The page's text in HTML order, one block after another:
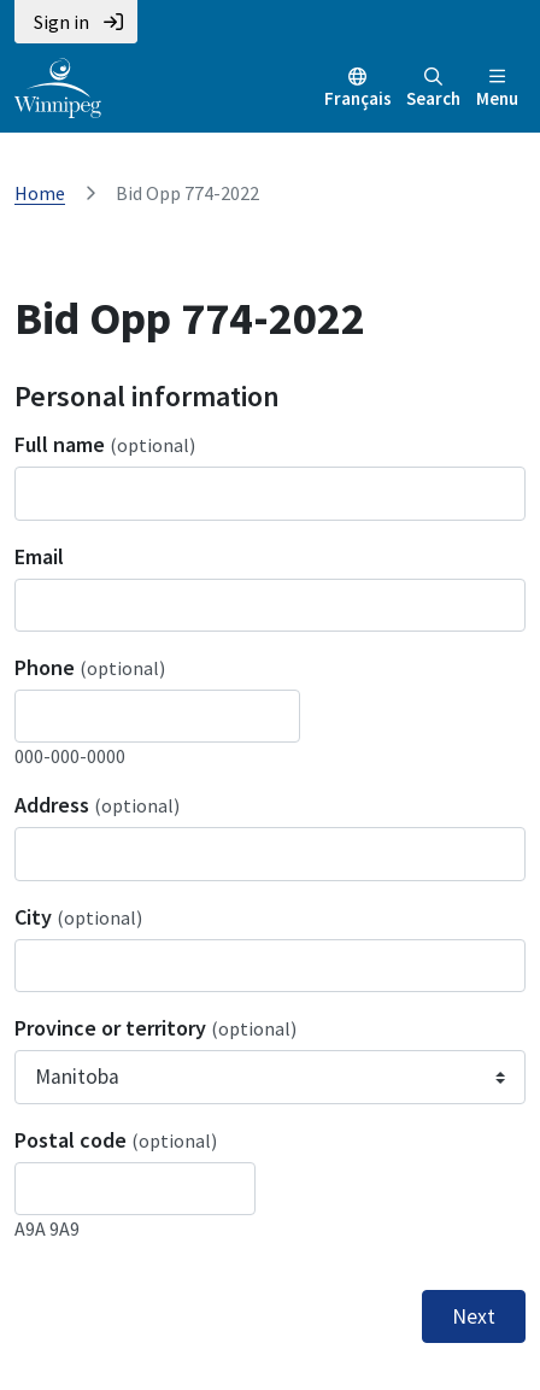
Sign in
Français Search Menu
Home Bid Opp 774-2022
Bid Opp 774-2022
Personal information
Full name (optional)
Email
Phone (optional)
000-000-0000
Address (optional)
City (optional)
Province or territory (optional)
Postal code (optional)
A9A 9A9
Next